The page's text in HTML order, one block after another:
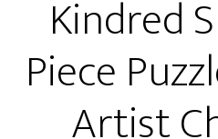
Kindred
Piece
Artist